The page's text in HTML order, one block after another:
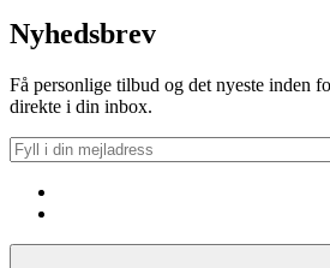
Nyhedsbrev
Få personlige tilbud og det nyeste inden
direkte i din inbox.